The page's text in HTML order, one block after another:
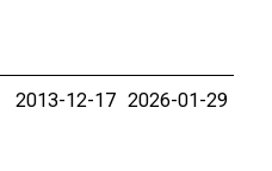
2013-12-17 2026-01-29